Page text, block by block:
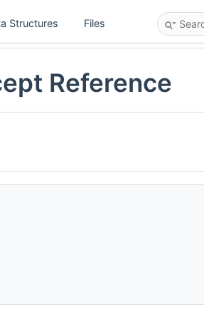
Structures Files
Reference